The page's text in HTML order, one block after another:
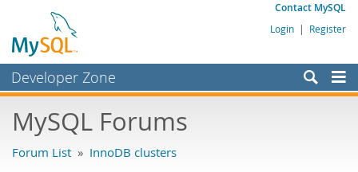
Contact MySQL
Login | Register
Developer Zone
Bugs
MySQL Forums
Forum List » InnoDB clusters